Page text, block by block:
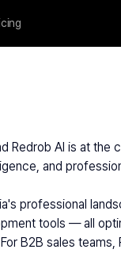
AI is at
and
tools — all
B2B sales